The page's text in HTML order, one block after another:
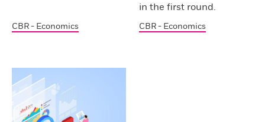
CBR - Economics
in the first round.
CBR - Economics